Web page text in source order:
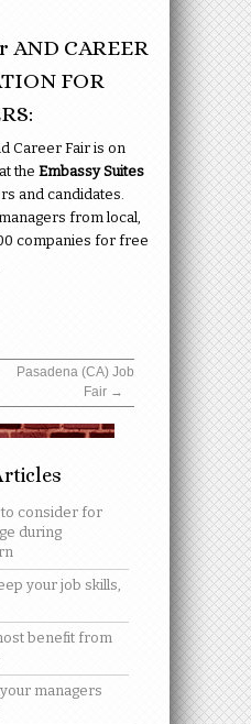
AND CAREER
FOR
Career Fair is on
at the Embassy Suites
and candidates.
from local,
companies for free
Pasadena (CA) Job
Fair →
to consider for
during
your job skills,
benefit from
managers